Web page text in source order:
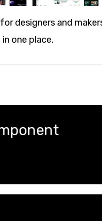
designers and
one place.